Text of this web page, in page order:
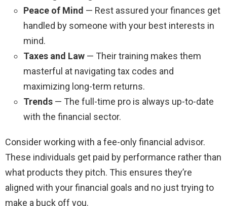
Peace of Mind — Rest assured your finances get
handled by someone with your best interests in
mind.
Taxes and Law — Their training makes them
masterful at navigating tax codes and
maximizing long-term returns.
Trends — The full-time pro is always up-to-date
with the financial sector.
Consider working with a fee-only financial advisor.
These individuals get paid by performance rather than
what products they pitch. This ensures they’re
aligned with your financial goals and no just trying to
make a buck off you.